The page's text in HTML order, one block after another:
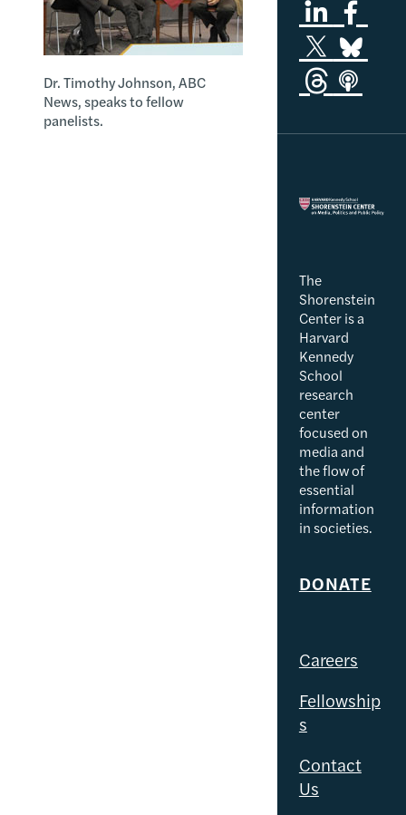
Dr. Timothy Johnson, ABC
News, speaks to fellow
panelists.
The
Shorenstein
Center is a
Harvard
Kennedy
School
research
center
focused on
media and
the flow of
essential
information
in societies.
DONATE
Careers
Fellowship
s
Contact
Us